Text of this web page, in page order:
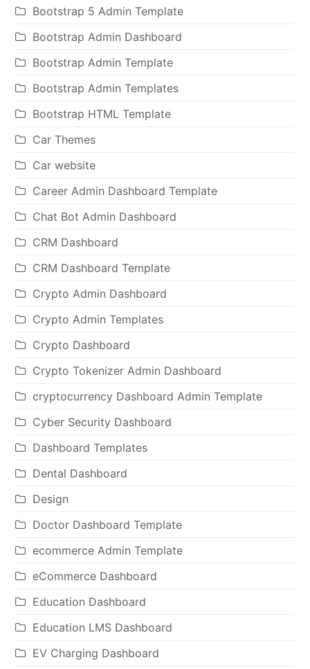
Bootstrap 5 Admin Template
Bootstrap Admin Dashboard
Bootstrap Admin Template
Bootstrap Admin Templates
Bootstrap HTML Template
Car Themes
Car website
Career Admin Dashboard Template
Chat Bot Admin Dashboard
CRM Dashboard
CRM Dashboard Template
Crypto Admin Dashboard
Crypto Admin Templates
Crypto Dashboard
Crypto Tokenizer Admin Dashboard
cryptocurrency Dashboard Admin Template
Cyber Security Dashboard
Dashboard Templates
Dental Dashboard
Design
Doctor Dashboard Template
ecommerce Admin Template
eCommerce Dashboard
Education Dashboard
Education LMS Dashboard
EV Charging Dashboard